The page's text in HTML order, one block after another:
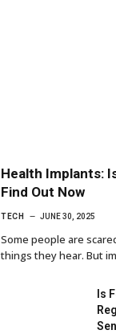
Health Implants:
Find Out Now
TECH JUNE 30, 2025
Some people are
things they hear. But
Is